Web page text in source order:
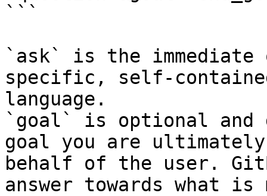
```
`ask` is the
specific, self-
language.
`goal` is optional and
goal you are
behalf of the user.
answer towards what